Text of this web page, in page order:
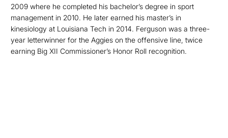
2009 where he completed his bachelor’s degree in sport
management in 2010. He later earned his master’s in
kinesiology at Louisiana Tech in 2014. Ferguson was a three-
year letterwinner for the Aggies on the offensive line, twice
earning Big XII Commissioner’s Honor Roll recognition.